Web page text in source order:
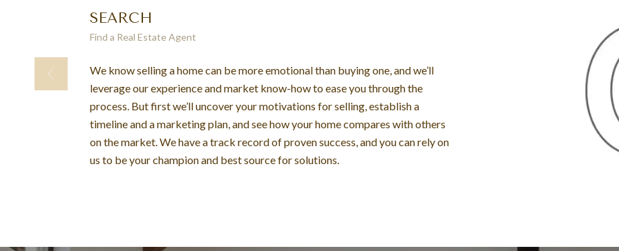
SEARCH
Find a Real Estate Agent
We know selling a home can be more emotional than buying one, and we’ll
leverage our experience and market know-how to ease you through the
process. But first we’ll uncover your motivations for selling, establish a
timeline and a marketing plan, and see how your home compares with others
on the market. We have a track record of proven success, and you can rely on
us to be your champion and best source for solutions.